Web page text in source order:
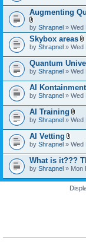
Augmenting
A
t
t
a
h
m
e
n
t
(
s
)
by Shrapnel » Wed
Skybox areas
t
)
by Shrapnel » Wed
Quantum
by Shrapnel » Wed
AI
by Shrapnel » Wed
AI Training
A
t
c
h
m
e
t
(
by Shrapnel » Wed
AI Vetting
A
t
a
c
h
m
e
by Shrapnel » Wed
What is it???
by Shrapnel » Mon